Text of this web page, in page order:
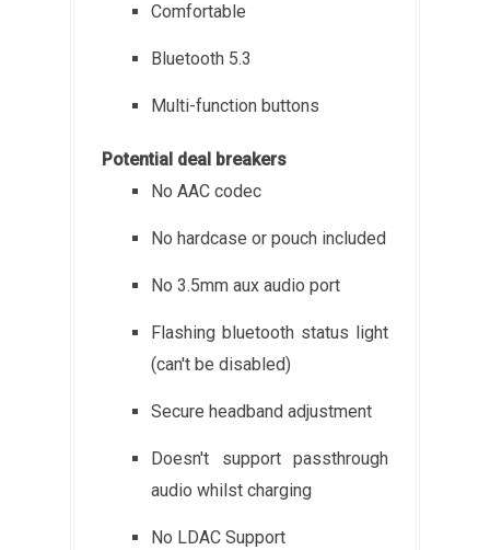
Comfortable
Bluetooth 5.3
Multi-function buttons
Potential deal breakers
No AAC codec
No hardcase or pouch included
No 3.5mm aux audio port
Flashing bluetooth status light
(can't be disabled)
Secure headband adjustment
Doesn't support passthrough
audio whilst charging
No LDAC Support